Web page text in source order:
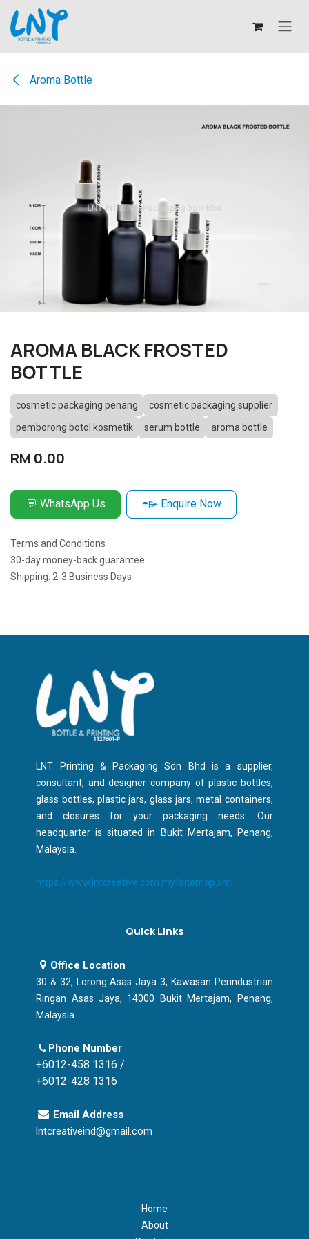
Skip to Content
Aroma Bottle
AROMA BLACK FROSTED
BOTTLE
cosmetic packaging penang
cosmetic packaging supplier
pemborong botol kosmetik
serum bottle aroma bottle
RM 0.00
💬 WhatsApp Us ⌯⌲ Enquire Now
Terms and Conditions
30-day money-back guarantee
Shipping: 2-3 Business Days
Quick Links
Office Location
30 & 32, Lorong Asas Jaya 3, Kawasan Perindustrian
Ringan Asas Jaya, 14000 Bukit Mertajam, Penang,
Malaysia.
Phone Number
+6012-458 1316 /
+6012-428 1316
Email Address
lntcreativeind@gmail.com
LNT Printing & Packaging Sdn Bhd is a supplier,
consultant, and designer company of plastic bottles,
glass bottles, plastic jars, glass jars, metal containers,
and closures for your packaging needs. Our
headquarter is situated in Bukit Mertajam, Penang,
Malaysia.
https://www.lntcreative.com.my/sitemap.xml
Home
About